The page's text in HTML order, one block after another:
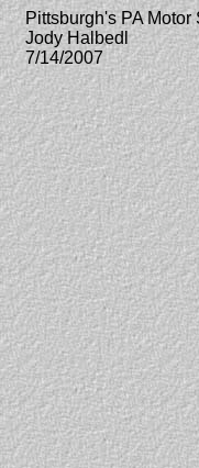
Pittsburgh's PA
Jody Halbedl
7/14/2007